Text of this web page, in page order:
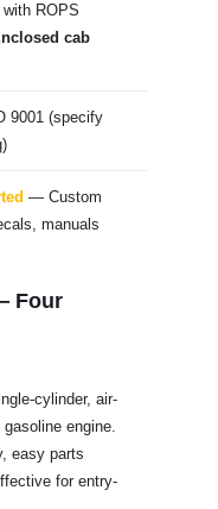
ROPS
cab
9001 (specify
— Custom
manuals
Four
cylinder, air-
engine.
easy parts
for entry-